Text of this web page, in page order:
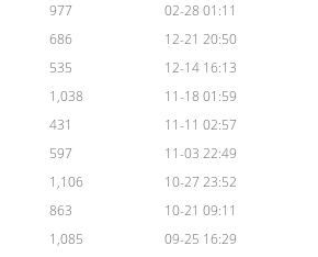
977
02-28 01:11
686
12-21 20:50
535
12-14 16:13
1,038
11-18 01:59
431
11-11 02:57
597
11-03 22:49
1,106
10-27 23:52
863
10-21 09:11
1,085
09-25 16:29